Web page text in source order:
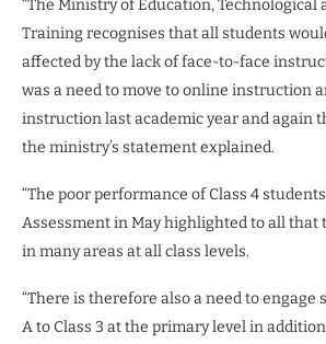
“The Ministry of Education, Technological
Training recognises that all students
affected by the lack of face-to-face
was a need to move to online instruction
instruction last academic year and again
the ministry’s statement explained.
“The poor performance of Class 4
Assessment in May highlighted to all that
in many areas at all class levels.
“There is therefore also a need to engage
A to Class 3 at the primary level in